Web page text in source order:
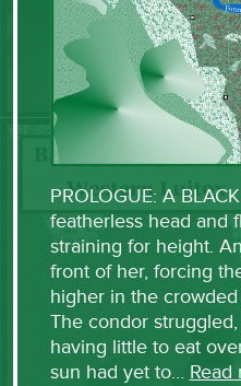
PROLOGUE: A
featherless head and
straining for height.
front of her, forcing
higher in the
The condor
having little to eat
sun had yet to… Read